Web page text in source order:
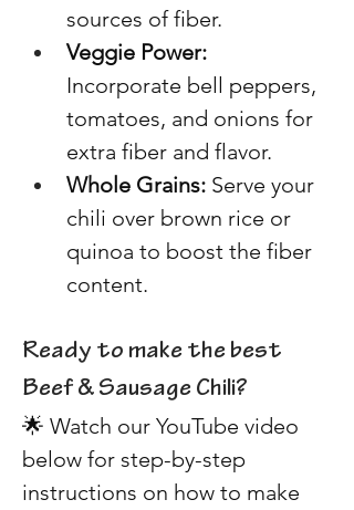
sources of fiber.
Veggie Power:
Incorporate bell peppers,
tomatoes, and onions for
extra fiber and flavor.
Whole Grains: Serve your
chili over brown rice or
quinoa to boost the fiber
content.
Ready to make the best
Beef & Sausage Chili?
🌟 Watch our YouTube video
below for step-by-step
instructions on how to make